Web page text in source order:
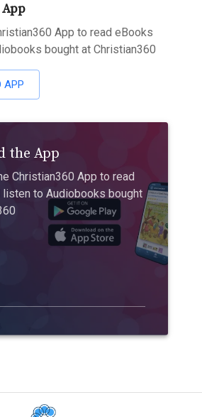
App to read eBooks
bought at Christian360
APP
the App
Christian360 App to read
listen to Audiobooks bought